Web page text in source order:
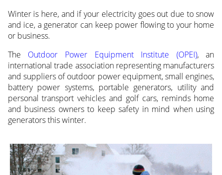
Winter is here, and if your electricity goes out due to snow
and ice, a generator can keep power flowing to your home
or business.
The Outdoor Power Equipment Institute (OPEI), an
international trade association representing manufacturers
and suppliers of outdoor power equipment, small engines,
battery power systems, portable generators, utility and
personal transport vehicles and golf cars, reminds home
and business owners to keep safety in mind when using
generators this winter.